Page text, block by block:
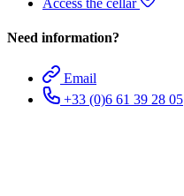
Access the cellar
Need information?
Email
+33 (0)6 61 39 28 05